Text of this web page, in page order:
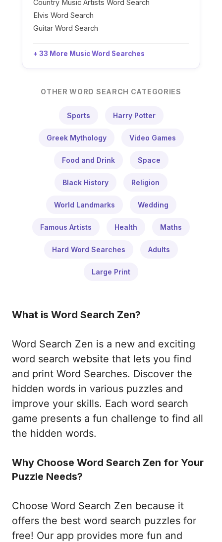
Country Music Artists Word Search
Elvis Word Search
Guitar Word Search
+ 33 More Music Word Searches
OTHER WORD SEARCH CATEGORIES
Sports Harry Potter
Greek Mythology Video Games
Food and Drink Space
Black History Religion
World Landmarks Wedding
Famous Artists Health Maths
Hard Word Searches Adults
Large Print
What is Word Search Zen?
Word Search Zen is a new and exciting
word search website that lets you find
and print Word Searches. Discover the
hidden words in various puzzles and
improve your skills. Each word search
game presents a fun challenge to find all
the hidden words.
Why Choose Word Search Zen for Your
Puzzle Needs?
Choose Word Search Zen because it
offers the best word search puzzles for
free! Our app provides more fun and